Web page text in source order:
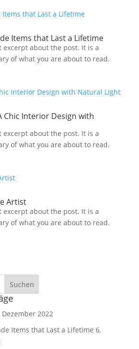
Items that Last a Lifetime
excerpt about the post. It is a
of what you are about to read.
Chic Interior Design with
excerpt about the post. It is a
of what you are about to read.
Artist
excerpt about the post. It is a
of what you are about to read.
Dezember 2022
Items that Last a Lifetime 6.